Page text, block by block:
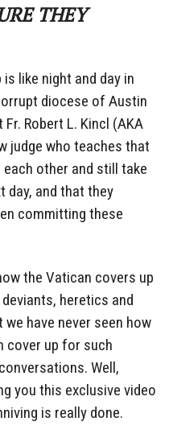
THEY
like night and day in
diocese of Austin
Robert L. Kincl (AKA
judge who teaches that
other and still take
day, and that they
committing these
the Vatican covers up
heretics and
have never seen how
cover up for such
Well,
you this exclusive video
is really done.